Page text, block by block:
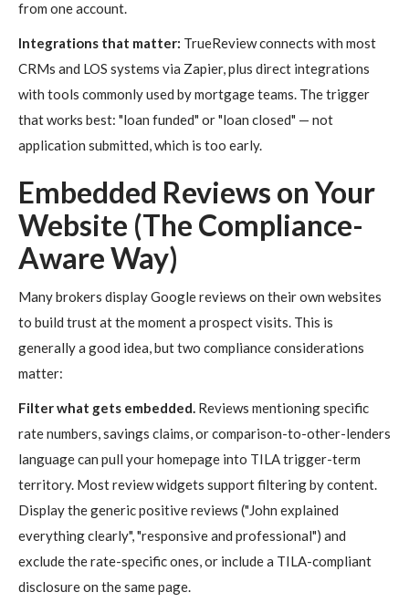
from one account.
Integrations that matter: TrueReview connects with most
CRMs and LOS systems via Zapier, plus direct integrations
with tools commonly used by mortgage teams. The trigger
that works best: "loan funded" or "loan closed" — not
application submitted, which is too early.
Embedded Reviews on Your
Website (The Compliance-
Aware Way)
Many brokers display Google reviews on their own websites
to build trust at the moment a prospect visits. This is
generally a good idea, but two compliance considerations
matter:
Filter what gets embedded. Reviews mentioning specific
rate numbers, savings claims, or comparison-to-other-lenders
language can pull your homepage into TILA trigger-term
territory. Most review widgets support filtering by content.
Display the generic positive reviews ("John explained
everything clearly", "responsive and professional") and
exclude the rate-specific ones, or include a TILA-compliant
disclosure on the same page.